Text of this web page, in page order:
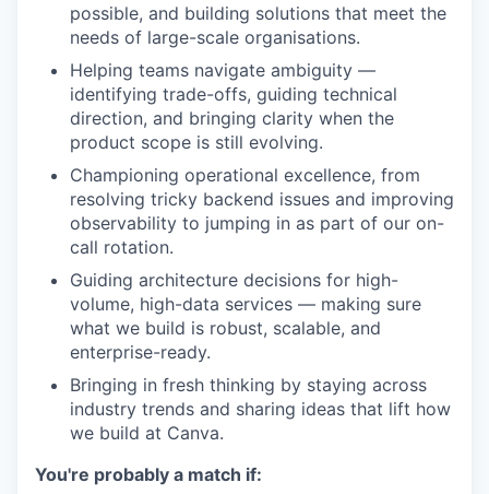
possible, and building solutions that meet the
needs of large-scale organisations.
Helping teams navigate ambiguity —
identifying trade-offs, guiding technical
direction, and bringing clarity when the
product scope is still evolving.
Championing operational excellence, from
resolving tricky backend issues and improving
observability to jumping in as part of our on-
call rotation.
Guiding architecture decisions for high-
volume, high-data services — making sure
what we build is robust, scalable, and
enterprise-ready.
Bringing in fresh thinking by staying across
industry trends and sharing ideas that lift how
we build at Canva.
You're probably a match if: